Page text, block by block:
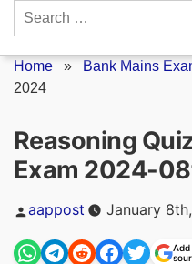
Search
Home » Bank Mains
2024
Reasoning
Exam 2024-
Posted
by
aappost January